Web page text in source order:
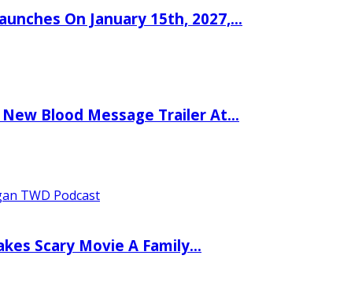
On January 15th, 2027,…
New Blood Message Trailer At…
TWD Podcast
Scary Movie A Family…